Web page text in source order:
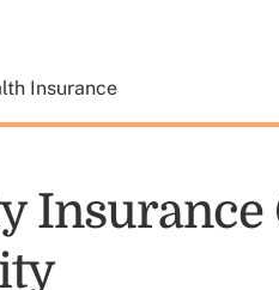
Insurance
Insurance